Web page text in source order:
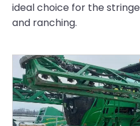
ideal choice for the
and ranching.